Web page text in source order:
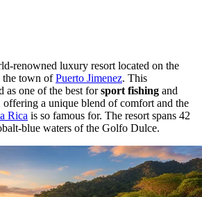
renowned luxury resort located on the
the town ofPuerto Jimenez. This
as one of the best forsport fishing and
offering a unique blend of comfort and the
Rica is so famous for. The resort spans 42
blue waters of the Golfo Dulce.